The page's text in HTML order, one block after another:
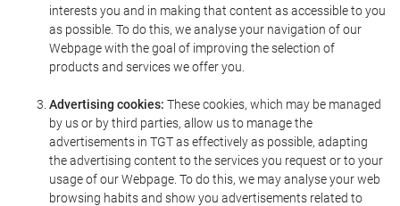
interests you and in making that content as accessible to you
as possible. To do this, we analyse your navigation of our
Webpage with the goal of improving the selection of
products and services we offer you.
Advertising cookies: These cookies, which may be managed
by us or by third parties, allow us to manage the
advertisements in TGT as effectively as possible, adapting
the advertising content to the services you request or to your
usage of our Webpage. To do this, we may analyse your web
browsing habits and show you advertisements related to